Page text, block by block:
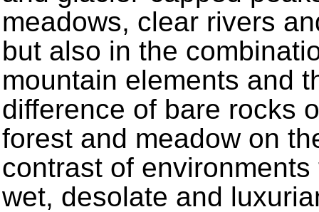
meadows, clear rivers
but also in the
mountain elements and
difference of bare rocks
forest and meadow on
contrast of
wet, desolate and